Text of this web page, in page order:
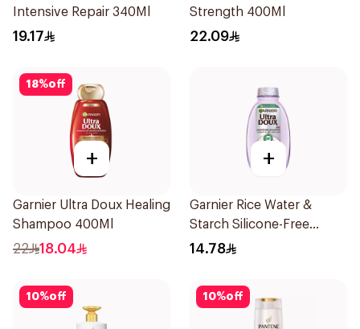
Intensive Repair 340Ml
19.17
Strength 400Ml
22.09
18%off
+
Garnier Ultra Doux Healing
Shampoo 400Ml
22 18.04
+
Garnier Rice Water &
Starch Silicone-Free
Shampoo 200Ml
14.78
10%off 10%off